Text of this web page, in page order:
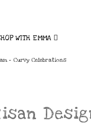
WITH EMMA
- Curvy Celebrations